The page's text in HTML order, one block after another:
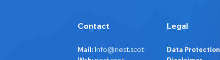
Contact
Mail: Info@nest.scot
Legal
Data Protection